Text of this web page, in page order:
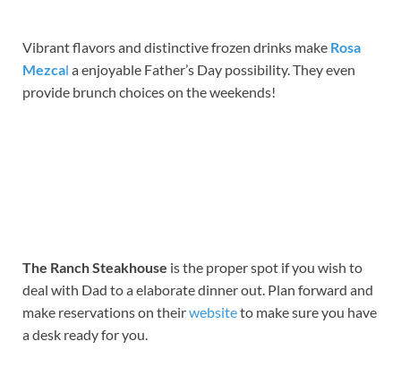
Vibrant flavors and distinctive frozen drinks make Rosa
Mezcal a enjoyable Father’s Day possibility. They even
provide brunch choices on the weekends!
The Ranch Steakhouse is the proper spot if you wish to
deal with Dad to a elaborate dinner out. Plan forward and
make reservations on theirwebsiteto make sure you have
a desk ready for you.